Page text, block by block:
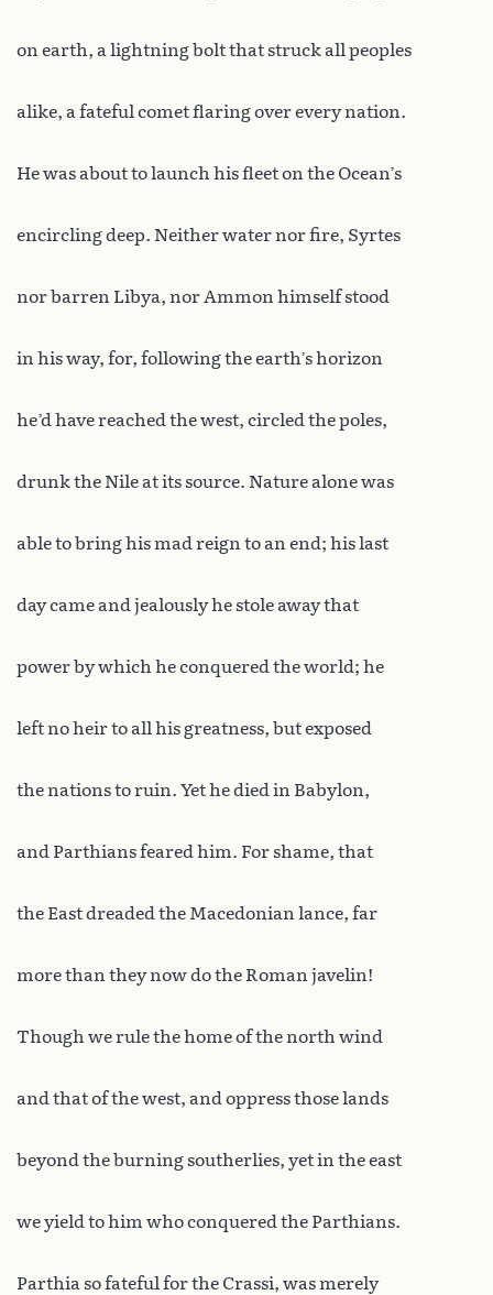
on earth, a lightning bolt that struck all peoples
alike, a fateful comet flaring over every nation.
He was about to launch his fleet on the Ocean’s
encircling deep. Neither water nor fire, Syrtes
nor barren Libya, nor Ammon himself stood
in his way, for, following the earth’s horizon
he’d have reached the west, circled the poles,
drunk the Nile at its source. Nature alone was
able to bring his mad reign to an end; his last
day came and jealously he stole away that
power by which he conquered the world; he
left no heir to all his greatness, but exposed
the nations to ruin. Yet he died in Babylon,
and Parthians feared him. For shame, that
the East dreaded the Macedonian lance, far
more than they now do the Roman javelin!
Though we rule the home of the north wind
and that of the west, and oppress those lands
beyond the burning southerlies, yet in the east
we yield to him who conquered the Parthians.
Parthia so fateful for the Crassi, was merely